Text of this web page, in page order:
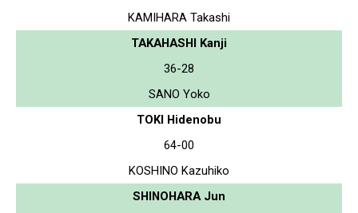
KAMIHARA Takashi
TAKAHASHI Kanji
36-28
SANO Yoko
TOKI Hidenobu
64-00
KOSHINO Kazuhiko
SHINOHARA Jun